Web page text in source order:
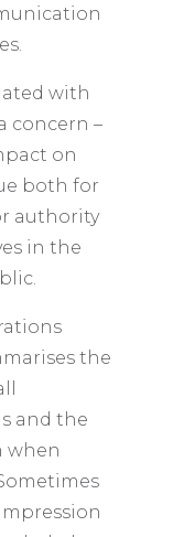
with
concern –
on
both for
authority
in the
the
and the
when